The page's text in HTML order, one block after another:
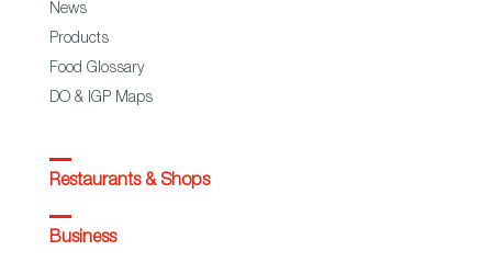
News
Products
Food Glossary
DO & IGP Maps
Restaurants & Shops
Business